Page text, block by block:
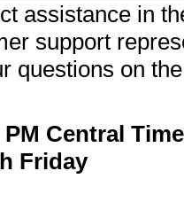
assistance in
support
questions on
Central Time
Friday